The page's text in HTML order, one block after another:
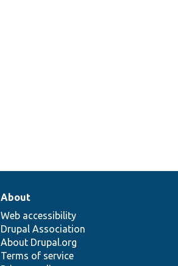
About
Web accessibility
Drupal Association
About Drupal.org
Terms of service